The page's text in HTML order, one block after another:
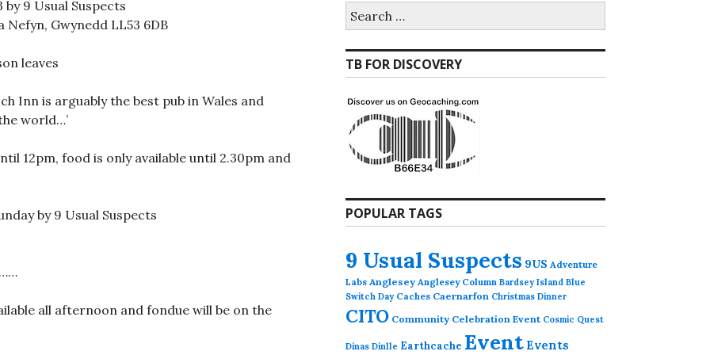
9 Usual Suspects
Gwynedd LL53 6DB
leaves
Inn is arguably the best pub in Wales and
world…’
12pm, food is only available until 2.30pm and
by 9 Usual Suspects
all afternoon and fondue will be on the
for:
TB FOR DISCOVERY
POPULAR TAGS
9 Usual Suspects 9US Adventure
Labs Anglesey Anglesey Column Bardsey Island Blue
Switch Day Caches Caernarfon Christmas Dinner
CITO Community Celebration Event Cosmic Quest
Dinas Dinlle Earthcache Event Events